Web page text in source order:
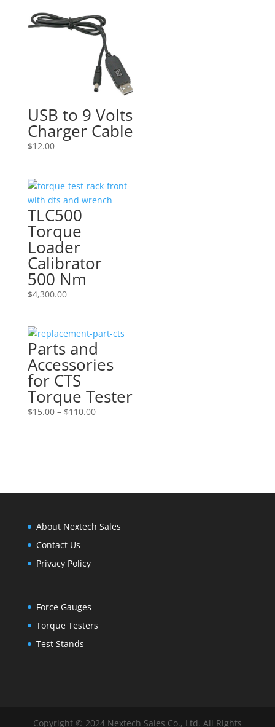
USB to 9 Volts
Charger Cable
$12.00
TLC500
Torque
Loader
Calibrator
500 Nm
$4,300.00
Parts and
Accessories
for CTS
Torque Tester
$15.00 – $110.00Price
About Nextech Sales
Contact Us
Privacy Policy
Force Gauges
Torque Testers
Test Stands
Copyright © 2024 Nextech Sales Co., Ltd. All Rights